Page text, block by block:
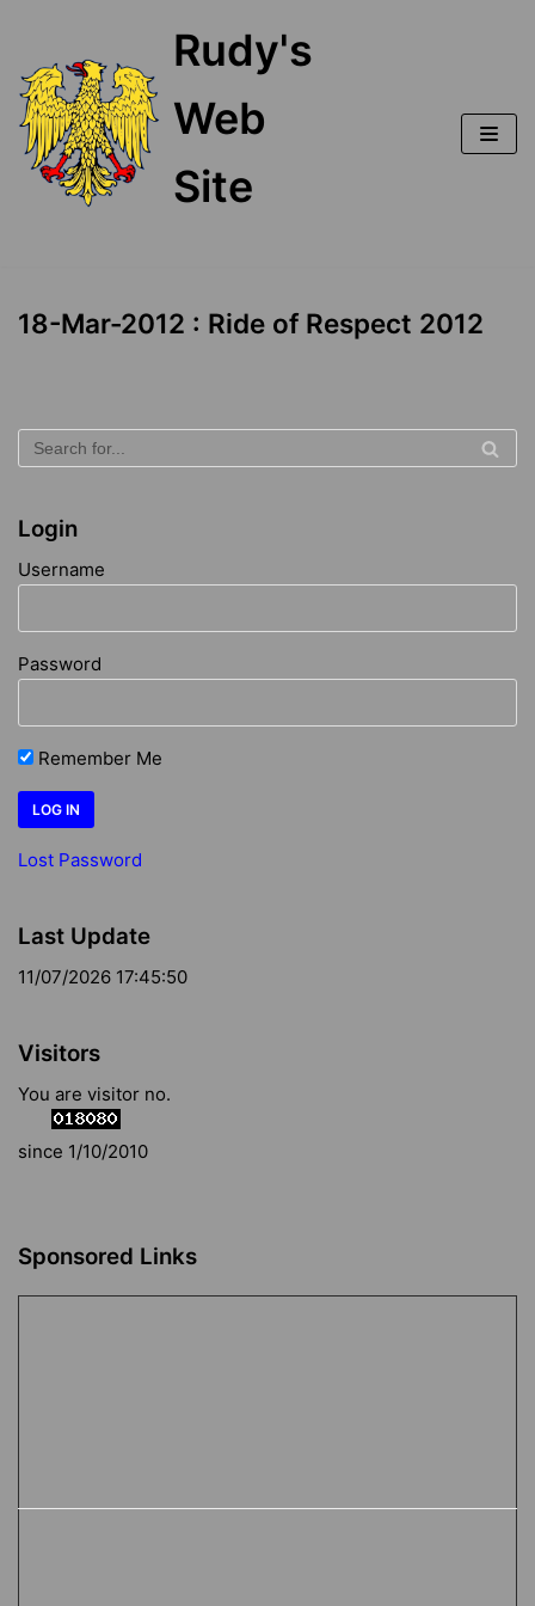
content
Rudy's
Web
Site
18-Mar-2012 : Ride of Respect 2012
Login
Username
Password
Remember Me
Lost Password
Last Update
11/07/2026 17:45:50
Visitors
You are visitor no.
since 1/10/2010
Sponsored Links